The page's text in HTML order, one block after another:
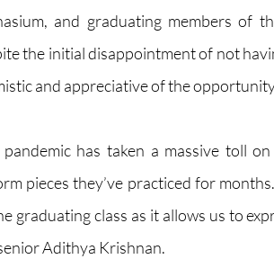
and graduating members of
the initial disappointment of not
and appreciative of the
pandemic has taken a massive toll
pieces they’ve practiced for
graduating class as it allows us to
Adithya Krishnan.